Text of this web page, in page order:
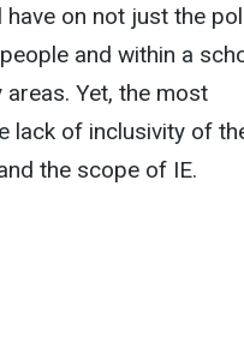
on not just the
and within a
Yet, the most
lack of inclusivity of
the scope of IE.